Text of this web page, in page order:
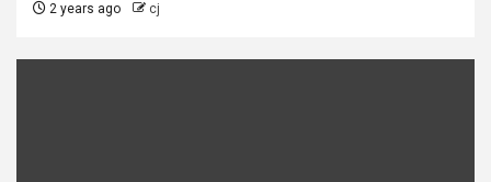
2 years ago cj